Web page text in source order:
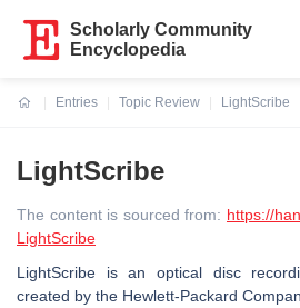
Scholarly Community
Encyclopedia
Entries
Topic Review
LightScribe
LightScribe
The content is sourced from: https://
LightScribe
LightScribe is an optical disc
created by the Hewlett-Packard